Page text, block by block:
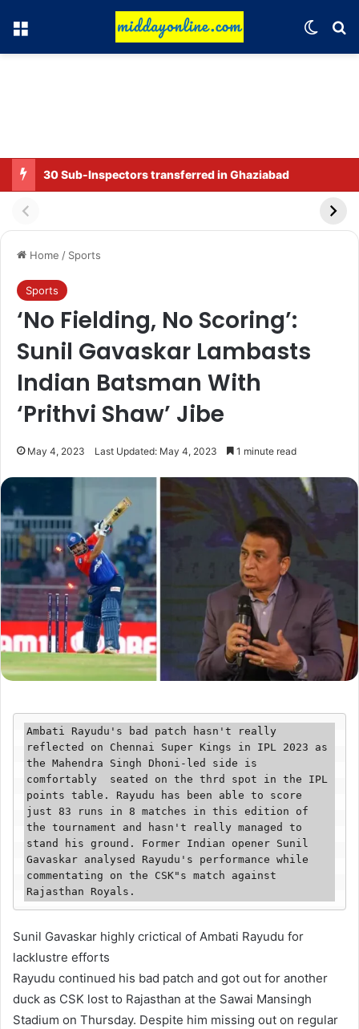
Menu
30 Sub-Inspectors transferred in Ghaziabad
Home / Sports
Sports
‘No Fielding, No Scoring’:
Sunil Gavaskar Lambasts
Indian Batsman With
‘Prithvi Shaw’ Jibe
May 4, 2023 Last Updated: May 4, 2023 1 minute read
Ambati Rayudu's bad patch hasn't really
reflected on Chennai Super Kings in IPL 2023 as
the Mahendra Singh Dhoni-led side is
comfortably  seated on the thrd spot in the IPL
points table. Rayudu has been able to score
just 83 runs in 8 matches in this edition of
the tournament and hasn't really managed to
stand his ground. Former Indian opener Sunil
Gavaskar analysed Rayudu's performance while
commentating on the CSK"s match against
Rajasthan Royals.
Sunil Gavaskar highly crictical of Ambati Rayudu for
lacklustre efforts
Rayudu continued his bad patch and got out for another
duck as CSK lost to Rajasthan at the Sawai Mansingh
Stadium on Thursday. Despite him missing out on regular